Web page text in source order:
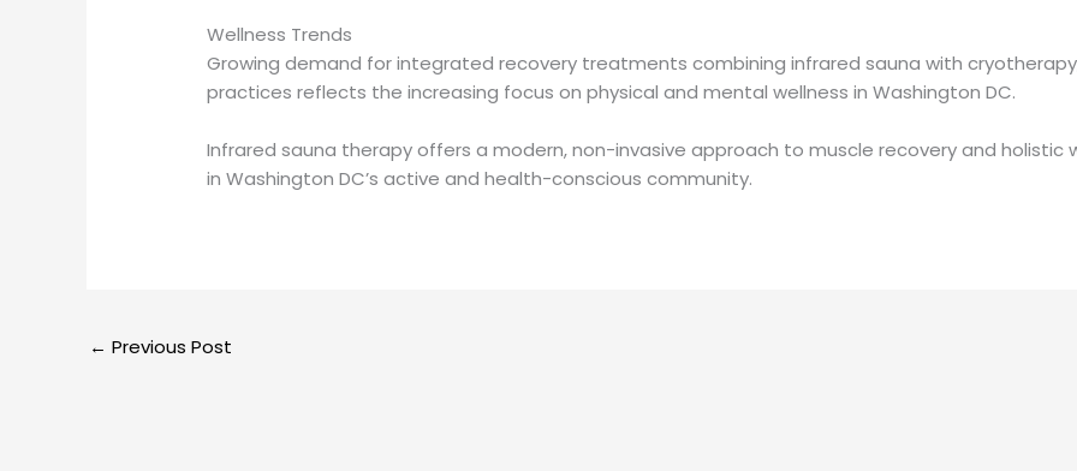
Wellness Trends
Growing demand for integrated recovery treatments combining infrared sauna with
practices reflects the increasing focus on physical and mental wellness in Washington DC.
Infrared sauna therapy offers a modern, non-invasive approach to muscle recovery and holistic
in Washington DC’s active and health-conscious community.
← Previous Post